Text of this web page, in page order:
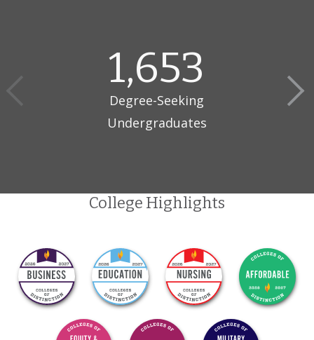
College by the Sisters of St. Francis of Penance and Christian
Charity. In 1976, the University became independent and non-
1,653
Degree-Seeking
Undergraduates
College Highlights